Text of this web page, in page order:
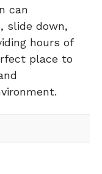
can
slide down,
hours of
place to